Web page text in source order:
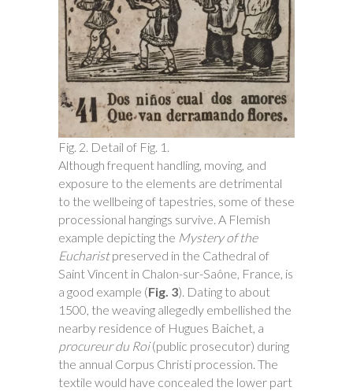
Fig. 2. Detail of Fig. 1.
Although frequent handling, moving, and
exposure to the elements are detrimental
to the wellbeing of tapestries, some of these
processional hangings survive. A Flemish
example depicting the Mystery of the
Eucharistpreserved in the Cathedral of
Saint Vincent in Chalon-sur-Saône, France, is
a good example (Fig. 3). Dating to about
1500, the weaving allegedly embellished the
nearby residence of Hugues Baichet, a
procureur du Roi(public prosecutor) during
the annual Corpus Christi procession. The
textile would have concealed the lower part